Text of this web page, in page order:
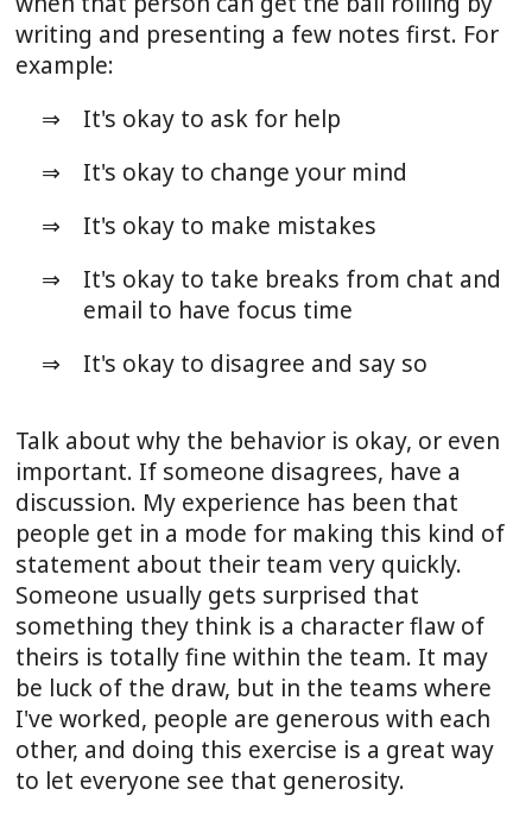
writing and presenting a few notes first. For
example:
It's okay to ask for help
It's okay to change your mind
It's okay to make mistakes
It's okay to take breaks from chat and
email to have focus time
It's okay to disagree and say so
Talk about why the behavior is okay, or even
important. If someone disagrees, have a
discussion. My experience has been that
people get in a mode for making this kind of
statement about their team very quickly.
Someone usually gets surprised that
something they think is a character flaw of
theirs is totally fine within the team. It may
be luck of the draw, but in the teams where
I've worked, people are generous with each
other, and doing this exercise is a great way
to let everyone see that generosity.